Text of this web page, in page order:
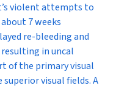
violent attempts to
7 weeks
re-bleeding and
in uncal
of the primary visual
visual fields. A